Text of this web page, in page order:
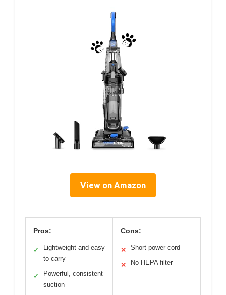
View on Amazon
Pros:
✓
Lightweight and easy
to carry
✓
Powerful, consistent
suction
Cons:
✕ Short power cord
✕ No HEPA filter